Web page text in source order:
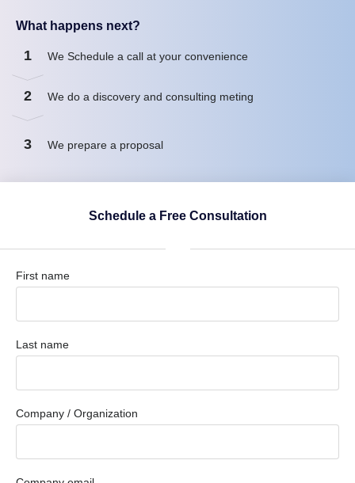
What happens next?
1 We Schedule a call at your convenience
2 We do a discovery and consulting meting
3 We prepare a proposal
Schedule a Free Consultation
First name
Last name
Company / Organization